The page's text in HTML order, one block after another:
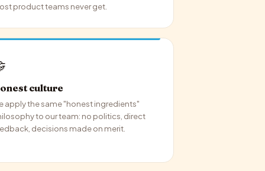
product teams never get.
culture
apply the same "honest ingredients"
to our team: no politics, direct
decisions made on merit.